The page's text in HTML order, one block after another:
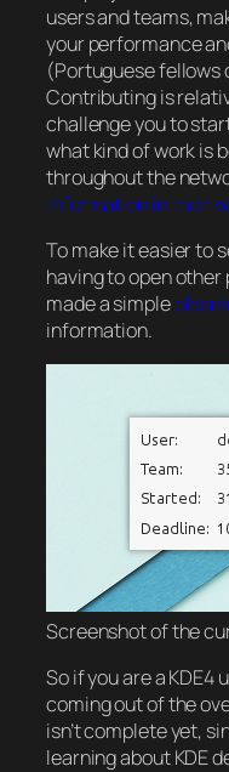
users and teams,
your performance
(Portuguese fellows
Contributing is
challenge you to
what kind of work is
throughout the
information in their
To make it easier to
having to open other
made a simple
information.
Screenshot of the
So if you are a KDE4
coming out of the
isn’t complete yet,
learning about KDE